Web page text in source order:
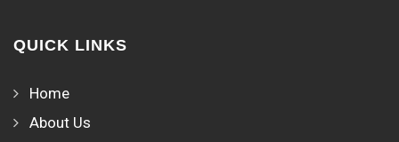
QUICK LINKS
Home
About Us